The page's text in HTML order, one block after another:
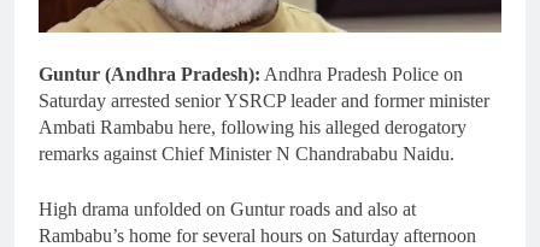
Guntur (Andhra Pradesh): Andhra Pradesh Police on
Saturday arrested senior YSRCP leader and former minister
Ambati Rambabu here, following his alleged derogatory
remarks against Chief Minister N Chandrababu Naidu.
High drama unfolded on Guntur roads and also at
Rambabu’s home for several hours on Saturday afternoon